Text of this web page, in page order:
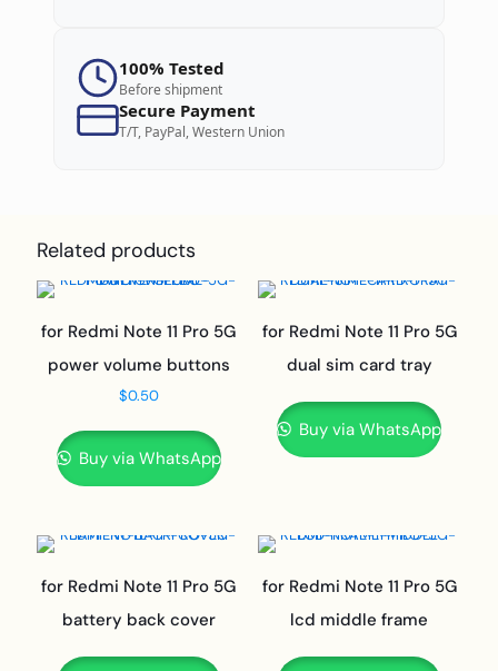
100% Tested
Before shipment
Secure Payment
T/T, PayPal, Western Union
Related products
for Redmi Note 11 Pro 5G
power volume buttons
$0.50
Buy via WhatsApp
for Redmi Note 11 Pro 5G
dual sim card tray
Buy via WhatsApp
for Redmi Note 11 Pro 5G
battery back cover
for Redmi Note 11 Pro 5G
lcd middle frame